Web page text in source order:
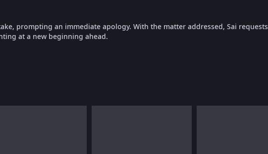
prompting an immediate apology. With the matter addressed, Sai requests
at a new beginning ahead.